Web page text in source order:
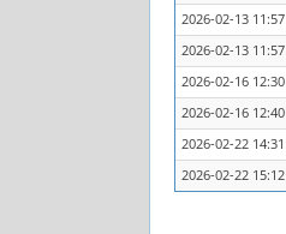
2026-02-13 11:57
2026-02-13 11:57
2026-02-16 12:30
2026-02-16 12:40
2026-02-22 14:31
2026-02-22 15:12